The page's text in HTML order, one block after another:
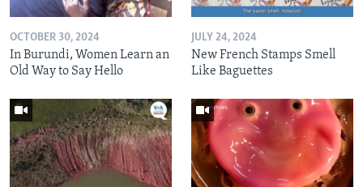
OCTOBER 30, 2024
In Burundi, Women Learn an
Old Way to Say Hello
JULY 24, 2024
New French Stamps Smell
Like Baguettes